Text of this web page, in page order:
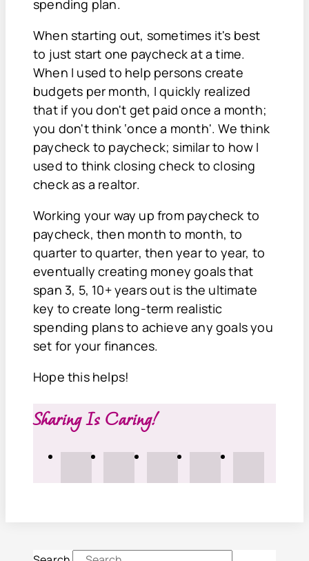
spending plan.
When starting out, sometimes it's best
to just start one paycheck at a time.
When I used to help persons create
budgets per month, I quickly realized
that if you don't get paid once a month;
you don't think ‘once a month'. We think
paycheck to paycheck; similar to how I
used to think closing check to closing
check as a realtor.
Working your way up from paycheck to
paycheck, then month to month, to
quarter to quarter, then year to year, to
eventually creating money goals that
span 3, 5, 10+ years out is the ultimate
key to create long-term realistic
spending plans to achieve any goals you
set for your finances.
Hope this helps!
Sharing Is Caring!